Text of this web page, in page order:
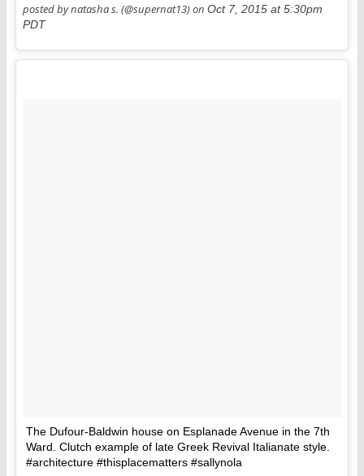
posted by natasha s. (@supernat13) on Oct 7, 2015 at 5:30pm
PDT
The Dufour-Baldwin house on Esplanade Avenue in the 7th
Ward. Clutch example of late Greek Revival Italianate style.
#architecture #thisplacematters #sallynola